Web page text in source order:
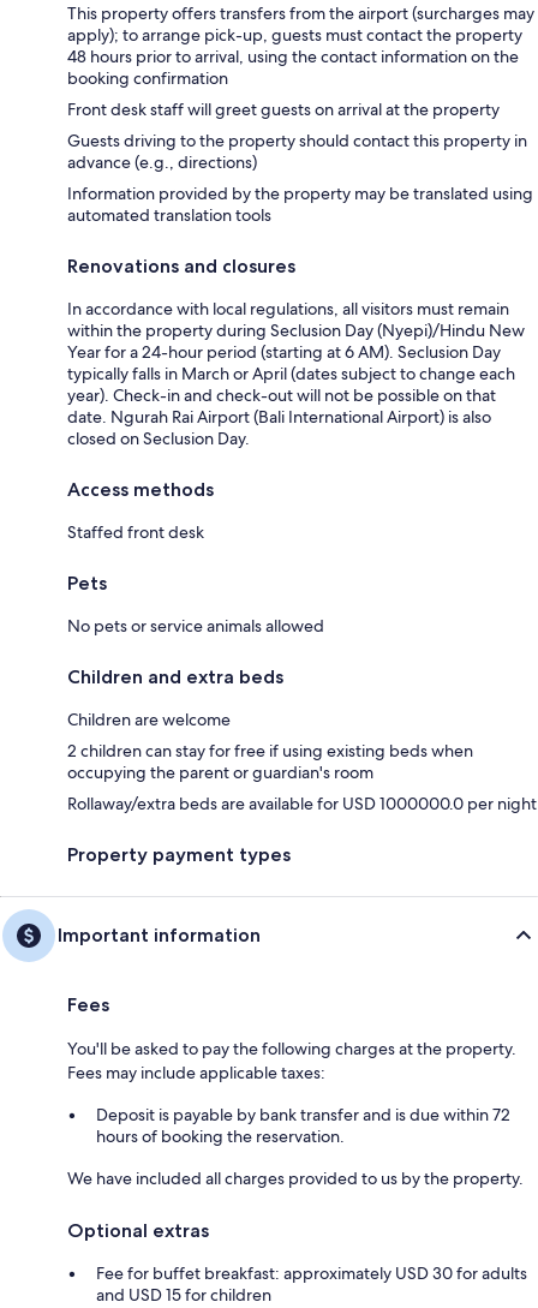
This property offers transfers from the airport (surcharges may
apply); to arrange pick-up, guests must contact the property
48 hours prior to arrival, using the contact information on the
booking confirmation
Front desk staff will greet guests on arrival at the property
Guests driving to the property should contact this property in
advance (e.g., directions)
Information provided by the property may be translated using
automated translation tools
Renovations and closures
In accordance with local regulations, all visitors must remain
within the property during Seclusion Day (Nyepi)/Hindu New
Year for a 24-hour period (starting at 6 AM). Seclusion Day
typically falls in March or April (dates subject to change each
year). Check-in and check-out will not be possible on that
date. Ngurah Rai Airport (Bali International Airport) is also
closed on Seclusion Day.
Access methods
Staffed front desk
Pets
No pets or service animals allowed
Children and extra beds
Children are welcome
2 children can stay for free if using existing beds when
occupying the parent or guardian's room
Rollaway/extra beds are available for USD 1000000.0 per night
Property payment types
Important information
Fees
You'll be asked to pay the following charges at the property.
Fees may include applicable taxes:
Deposit is payable by bank transfer and is due within 72
hours of booking the reservation.
We have included all charges provided to us by the property.
Optional extras
Fee for buffet breakfast: approximately USD 30 for adults
and USD 15 for children